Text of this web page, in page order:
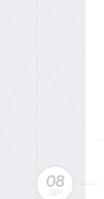
08
SEP